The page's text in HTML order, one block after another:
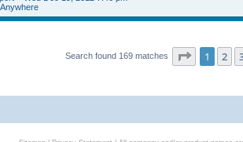
Search found 169 matches Page 1of 7
1 2